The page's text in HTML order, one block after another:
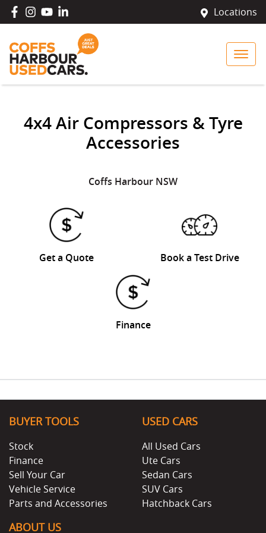
Locations
4x4 Air Compressors & Tyre
Accessories
Coffs Harbour NSW
Get a Quote Book a Test Drive
Finance
BUYER TOOLS
Stock
Finance
Sell Your Car
Vehicle Service
Parts and Accessories
USED CARS
All Used Cars
Ute Cars
Sedan Cars
SUV Cars
Hatchback Cars
ABOUT US